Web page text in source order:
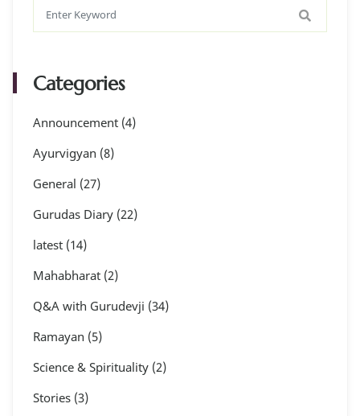
Categories
Announcement (4)
Ayurvigyan (8)
General (27)
Gurudas Diary (22)
latest (14)
Mahabharat (2)
Q&A with Gurudevji (34)
Ramayan (5)
Science & Spirituality (2)
Stories (3)